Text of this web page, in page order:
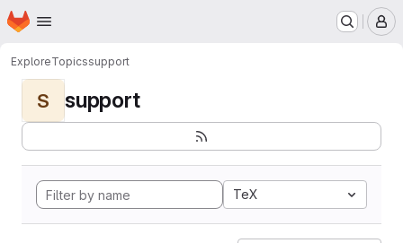
Skip to main content
Homepage
ExploreTopicssupport
S support
TeX